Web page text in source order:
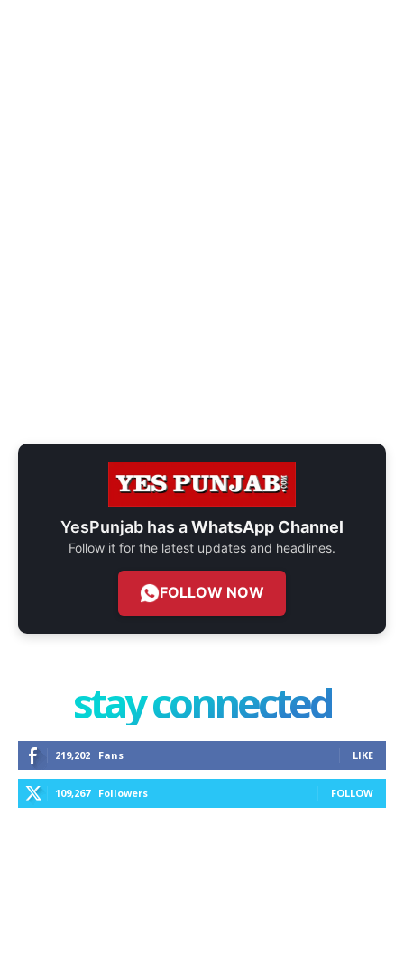
YesPunjab has aWhatsApp Channel
Follow it for the latest updates and headlines.
FOLLOW NOW
stay connected
219,202 Fans LIKE
109,267 Followers FOLLOW